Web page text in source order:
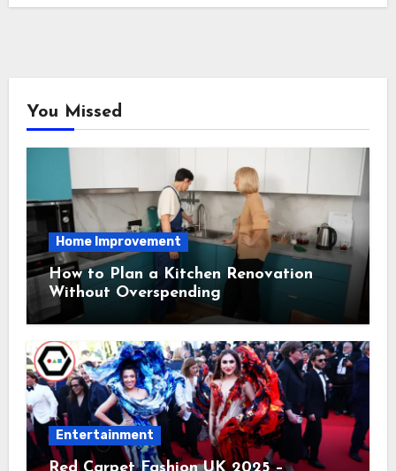
You Missed
Home Improvement
How to Plan a Kitchen Renovation
Without Overspending
Entertainment